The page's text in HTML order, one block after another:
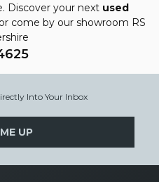
Discover your next used
come by our showroom RS
Into Your Inbox
UP